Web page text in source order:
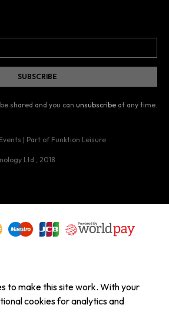
shared and you can unsubscribe at any time.
| Part of Funktion Leisure
Ltd., 2018
to make this site work. With your
cookies for analytics and